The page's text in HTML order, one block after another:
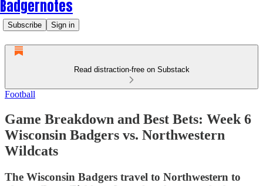
Badgernotes
Subscribe Sign in
Read distraction-free on Substack
Football
Game Breakdown and Best Bets: Week 6
Wisconsin Badgers vs. Northwestern
Wildcats
The Wisconsin Badgers travel to Northwestern to